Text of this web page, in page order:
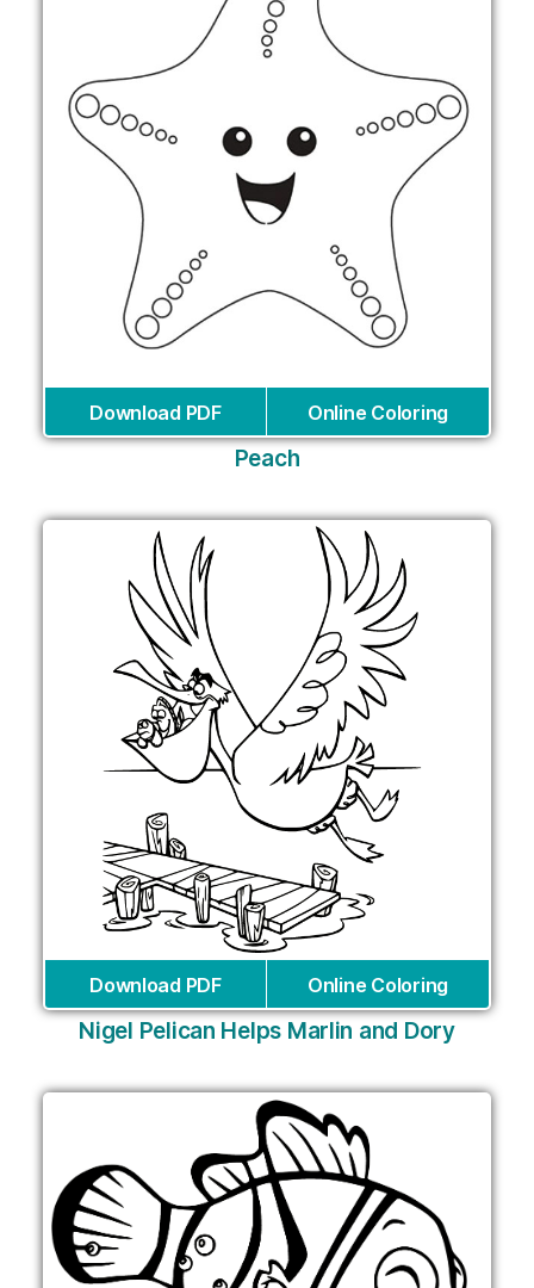
Download PDF Online Coloring
Peach
Download PDF Online Coloring
Nigel Pelican Helps Marlin and Dory